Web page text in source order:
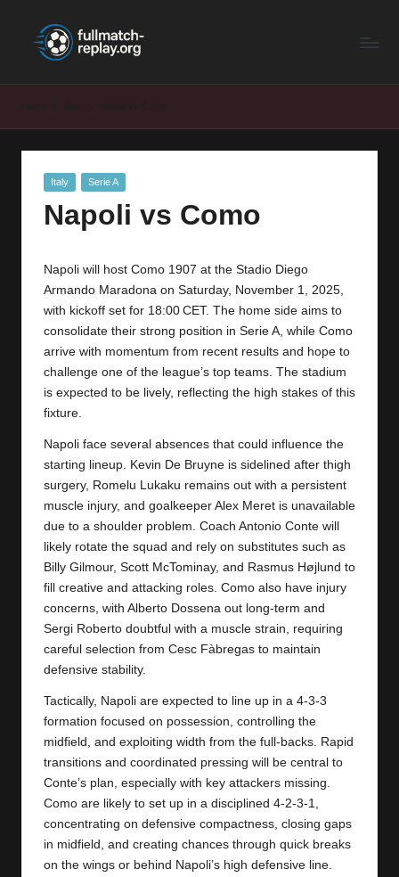
F
M
la
Latest
Posted
Italy Serie A
Napoli vs Como
Napoli will host Como 1907 at the Stadio Diego
Armando Maradona on Saturday, November 1, 2025,
with kickoff set for 18:00 CET. The home side aims to
consolidate their strong position in Serie A, while Como
arrive with momentum from recent results and hope to
challenge one of the league’s top teams. The stadium
is expected to be lively, reflecting the high stakes of this
fixture.
Napoli face several absences that could influence the
starting lineup. Kevin De Bruyne is sidelined after thigh
surgery, Romelu Lukaku remains out with a persistent
muscle injury, and goalkeeper Alex Meret is unavailable
due to a shoulder problem. Coach Antonio Conte will
likely rotate the squad and rely on substitutes such as
Billy Gilmour, Scott McTominay, and Rasmus Højlund to
fill creative and attacking roles. Como also have injury
concerns, with Alberto Dossena out long-term and
Sergi Roberto doubtful with a muscle strain, requiring
careful selection from Cesc Fàbregas to maintain
defensive stability.
Tactically, Napoli are expected to line up in a 4-3-3
formation focused on possession, controlling the
midfield, and exploiting width from the full-backs. Rapid
transitions and coordinated pressing will be central to
Conte’s plan, especially with key attackers missing.
Como are likely to set up in a disciplined 4-2-3-1,
concentrating on defensive compactness, closing gaps
in midfield, and creating chances through quick breaks
on the wings or behind Napoli’s high defensive line.